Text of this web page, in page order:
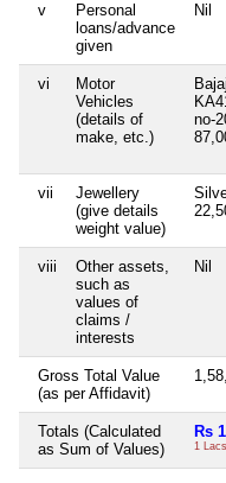
v
Personal
loans/advance
given
Nil
vi
Motor
Vehicles
(details of
make, etc.)
no-
vii
Jewellery
(give details
weight value)
viii
Other assets,
such as
values of
claims /
interests
Nil
Gross Total Value
(as per Affidavit)
Totals (Calculated
as Sum of Values)
Rs
1